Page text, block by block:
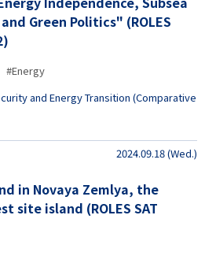
Green Politics" (ROLES
#Energy
and Energy Transition (Comparative
2024.09.18 (Wed.)
in Novaya Zemlya, the
site island (ROLES SAT